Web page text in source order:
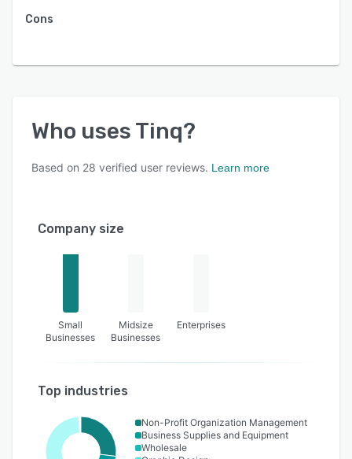
Cons
Who uses Tinq?
Based on 28 verified user reviews. Learn more
Company size
Small
Businesses
Midsize
Businesses
Enterprises
Top industries
Non-Profit Organization Management
Business Supplies and Equipment
Wholesale